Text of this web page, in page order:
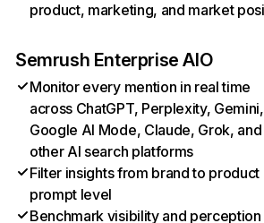
product, marketing, and market
Semrush Enterprise AIO
Monitor every mention in real time
across ChatGPT, Perplexity, Gemini,
Google AI Mode, Claude, Grok, and
other AI search platforms
Filter insights from brand to product
prompt level
Benchmark visibility and perception